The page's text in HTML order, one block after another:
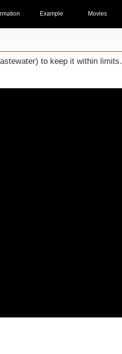
Example Movies
to keep it within limits.